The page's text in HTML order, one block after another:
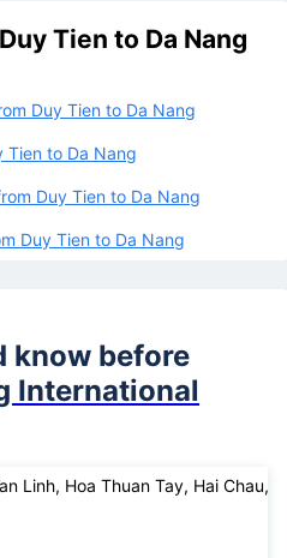
Tien to Da Nang
Duy Tien to Da Nang
Tien to Da Nang
Duy Tien to Da Nang
Duy Tien to Da Nang
know before
International
Linh, Hoa Thuan Tay, Hai Chau,